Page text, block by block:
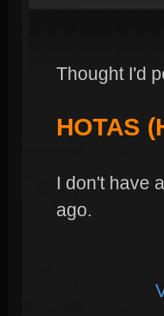
Thought I'd
HOTAS
I don't have
ago.